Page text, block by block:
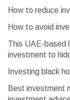
How to reduce
How to avoid
This UAE-based
investment to
Investing black
Best investment